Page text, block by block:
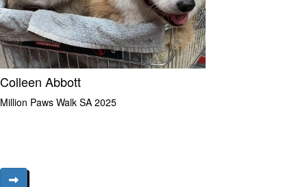
Colleen Abbott
Million Paws Walk SA 2025